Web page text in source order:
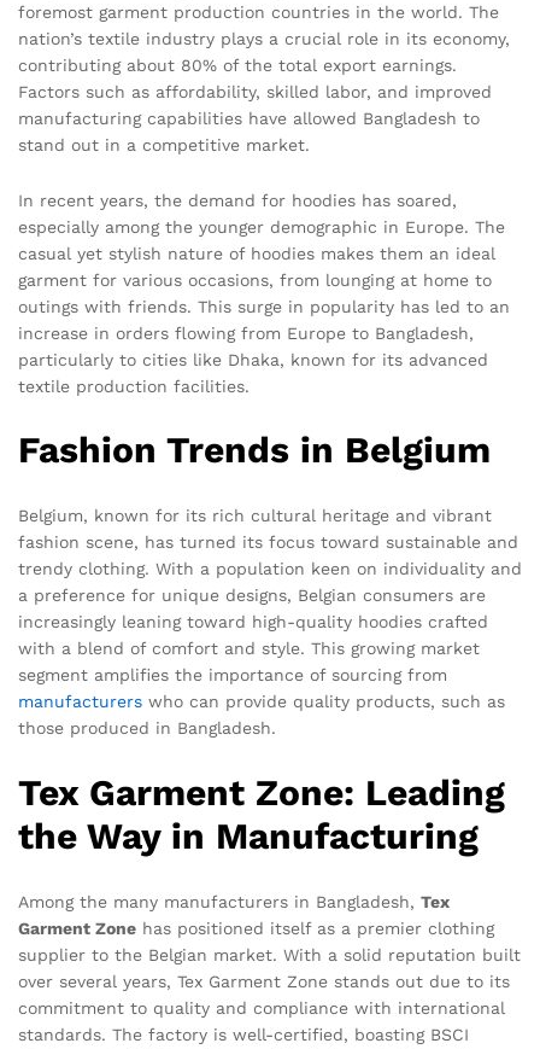
foremost garment production countries in the world. The
nation’s textile industry plays a crucial role in its economy,
contributing about 80% of the total export earnings.
Factors such as affordability, skilled labor, and improved
manufacturing capabilities have allowed Bangladesh to
stand out in a competitive market.
In recent years, the demand for hoodies has soared,
especially among the younger demographic in Europe. The
casual yet stylish nature of hoodies makes them an ideal
garment for various occasions, from lounging at home to
outings with friends. This surge in popularity has led to an
increase in orders flowing from Europe to Bangladesh,
particularly to cities like Dhaka, known for its advanced
textile production facilities.
Fashion Trends in Belgium
Belgium, known for its rich cultural heritage and vibrant
fashion scene, has turned its focus toward sustainable and
trendy clothing. With a population keen on individuality and
a preference for unique designs, Belgian consumers are
increasingly leaning toward high-quality hoodies crafted
with a blend of comfort and style. This growing market
segment amplifies the importance of sourcing from
manufacturers who can provide quality products, such as
those produced in Bangladesh.
Tex Garment Zone: Leading
the Way in Manufacturing
Among the many manufacturers in Bangladesh, Tex
Garment Zone has positioned itself as a premier clothing
supplier to the Belgian market. With a solid reputation built
over several years, Tex Garment Zone stands out due to its
commitment to quality and compliance with international
standards. The factory is well-certified, boasting BSCI